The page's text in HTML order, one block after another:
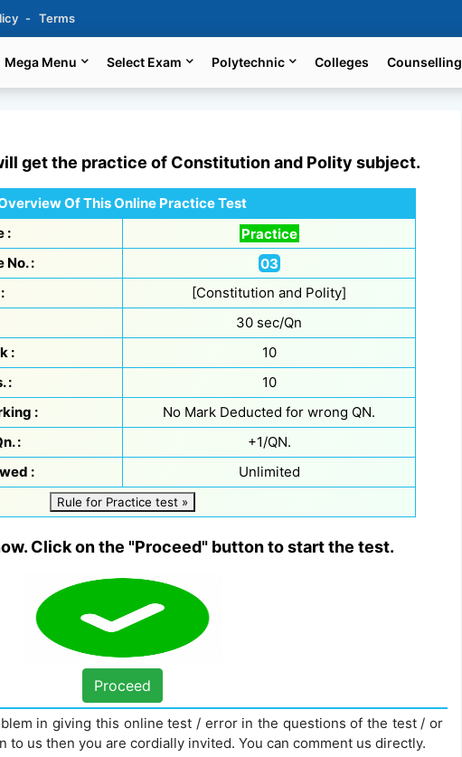
Terms
Mega Menu Select Exam Polytechnic Colleges Counselling
get the practice of Constitution and Polity subject.
Of This Online Practice Test
:
Practice
No. :
03
[Constitution and Polity]
30 sec/Qn
:
10
:
10
:
No Mark Deducted for wrong QN.
:
+1/QN.
:
Unlimited
Rule for Practice test »
Click on the "Proceed" button to start the test.
Proceed
in giving this online test / error in the questions of the test / or
to us then you are cordially invited. You can comment us directly.